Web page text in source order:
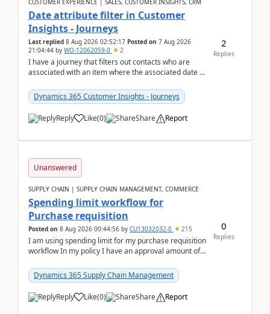
CUSTOMER EXPERIENCE | SALES, CUSTOMER INSIGHTS, CRM
Date attribute filter in Customer
Insights - Journeys
Last replied 8 Aug 2026 02:52:17 Posted on 7 Aug 2026
21:04:44 by WO-12062059-0 2
I have a journey that filters out contacts who are
associated with an item where the associated date is
Dynamics 365 Customer Insights - Journeys
Reply Like(0) Share Report
2
Replies
Unanswered
SUPPLY CHAIN | SUPPLY CHAIN MANAGEMENT, COMMERCE
Spending limit workflow for
Purchase requisition
Posted on 8 Aug 2026 00:44:56 by CU13032032-0 215
I am using spending limit for my purchase requisition
workflow In my policy I have an approval amount of
Dynamics 365 Supply Chain Management
Reply Like(0) Share Report
0
Replies